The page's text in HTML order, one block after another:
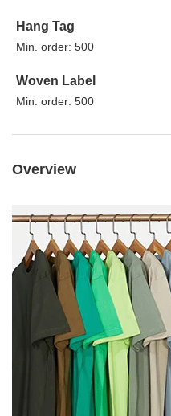
Hang Tag
Min. order: 500
Woven Label
Min. order: 500
Overview